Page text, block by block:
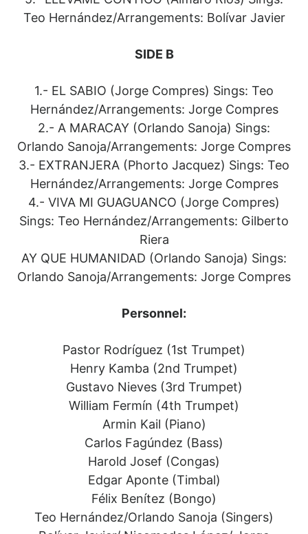
Teo Hernández/Arrangements: Bolívar Javier
SIDE B
1.- EL SABIO (Jorge Compres) Sings: Teo
Hernández/Arrangements: Jorge Compres
2.- A MARACAY (Orlando Sanoja) Sings:
Orlando Sanoja/Arrangements: Jorge Compres
3.- EXTRANJERA (Phorto Jacquez) Sings: Teo
Hernández/Arrangements: Jorge Compres
4.- VIVA MI GUAGUANCO (Jorge Compres)
Sings: Teo Hernández/Arrangements: Gilberto
Riera
AY QUE HUMANIDAD (Orlando Sanoja) Sings:
Orlando Sanoja/Arrangements: Jorge Compres
Personnel:
Pastor Rodríguez (1st Trumpet)
Henry Kamba (2nd Trumpet)
Gustavo Nieves (3rd Trumpet)
William Fermín (4th Trumpet)
Armin Kail (Piano)
Carlos Fagúndez (Bass)
Harold Josef (Congas)
Edgar Aponte (Timbal)
Félix Benítez (Bongo)
Teo Hernández/Orlando Sanoja (Singers)